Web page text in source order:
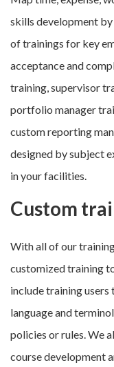
skills development
of trainings for key
acceptance and
training, supervisor
portfolio manager
custom reporting
designed by subject
in your facilities.
Custom
With all of our
customized training
include training users
language and
policies or rules. We
course development